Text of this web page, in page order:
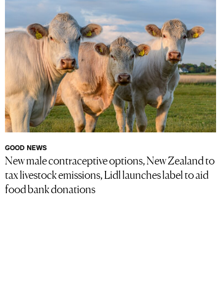
GOOD NEWS
New male contraceptive options, New Zealand to
tax livestock emissions, Lidl launches label to aid
food bank donations